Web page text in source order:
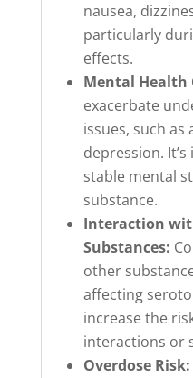
nausea,
particularly
effects.
Mental Health
exacerbate
issues, such as
depression.
stable mental
substance.
Interaction
Substances:
other
affecting
increase the
interactions or
Overdose Risk: